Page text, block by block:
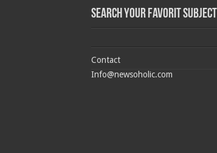
Search Your Favorit Subject
Contact
Info@newsoholic.com